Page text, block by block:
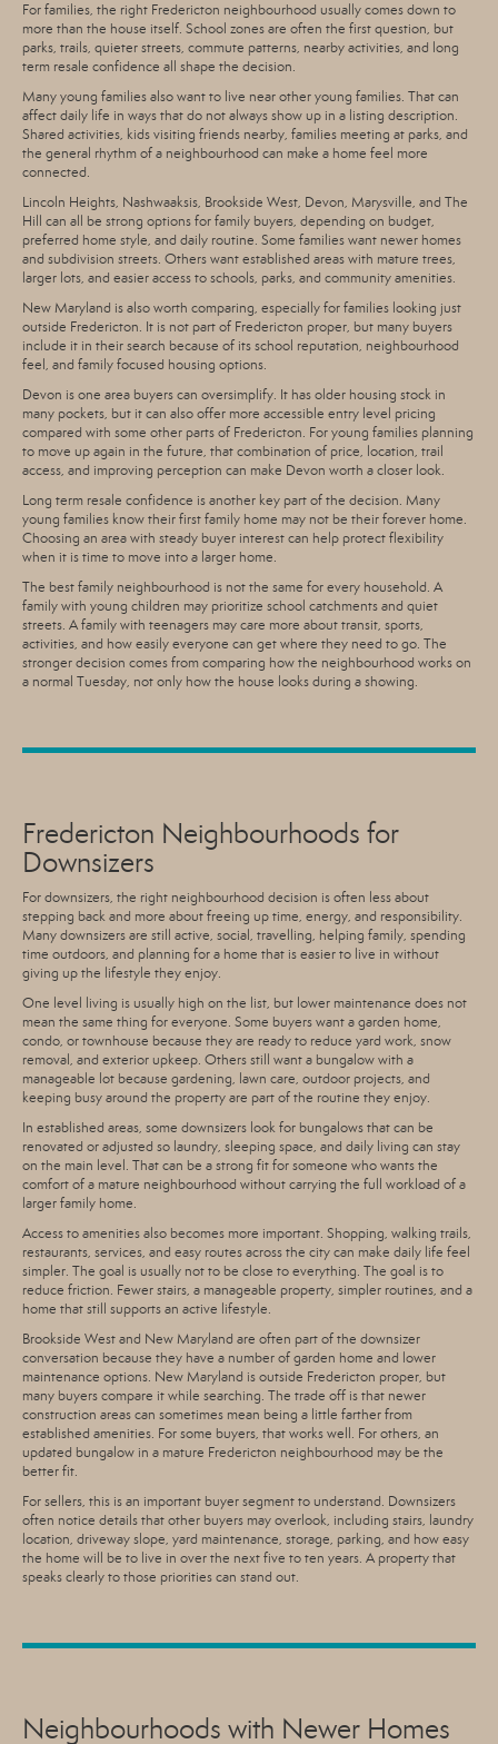
For families, the right Fredericton neighbourhood usually comes down to
more than the house itself. School zones are often the first question, but
parks, trails, quieter streets, commute patterns, nearby activities, and long
term resale confidence all shape the decision.
Many young families also want to live near other young families. That can
affect daily life in ways that do not always show up in a listing description.
Shared activities, kids visiting friends nearby, families meeting at parks, and
the general rhythm of a neighbourhood can make a home feel more
connected.
Lincoln Heights, Nashwaaksis, Brookside West, Devon, Marysville, and The
Hill can all be strong options for family buyers, depending on budget,
preferred home style, and daily routine. Some families want newer homes
and subdivision streets. Others want established areas with mature trees,
larger lots, and easier access to schools, parks, and community amenities.
New Maryland is also worth comparing, especially for families looking just
outside Fredericton. It is not part of Fredericton proper, but many buyers
include it in their search because of its school reputation, neighbourhood
feel, and family focused housing options.
Devon is one area buyers can oversimplify. It has older housing stock in
many pockets, but it can also offer more accessible entry level pricing
compared with some other parts of Fredericton. For young families planning
to move up again in the future, that combination of price, location, trail
access, and improving perception can make Devon worth a closer look.
Long term resale confidence is another key part of the decision. Many
young families know their first family home may not be their forever home.
Choosing an area with steady buyer interest can help protect flexibility
when it is time to move into a larger home.
The best family neighbourhood is not the same for every household. A
family with young children may prioritize school catchments and quiet
streets. A family with teenagers may care more about transit, sports,
activities, and how easily everyone can get where they need to go. The
stronger decision comes from comparing how the neighbourhood works on
a normal Tuesday, not only how the house looks during a showing.
Fredericton Neighbourhoods for
Downsizers
For downsizers, the right neighbourhood decision is often less about
stepping back and more about freeing up time, energy, and responsibility.
Many downsizers are still active, social, travelling, helping family, spending
time outdoors, and planning for a home that is easier to live in without
giving up the lifestyle they enjoy.
One level living is usually high on the list, but lower maintenance does not
mean the same thing for everyone. Some buyers want a garden home,
condo, or townhouse because they are ready to reduce yard work, snow
removal, and exterior upkeep. Others still want a bungalow with a
manageable lot because gardening, lawn care, outdoor projects, and
keeping busy around the property are part of the routine they enjoy.
In established areas, some downsizers look for bungalows that can be
renovated or adjusted so laundry, sleeping space, and daily living can stay
on the main level. That can be a strong fit for someone who wants the
comfort of a mature neighbourhood without carrying the full workload of a
larger family home.
Access to amenities also becomes more important. Shopping, walking trails,
restaurants, services, and easy routes across the city can make daily life feel
simpler. The goal is usually not to be close to everything. The goal is to
reduce friction. Fewer stairs, a manageable property, simpler routines, and a
home that still supports an active lifestyle.
Brookside West and New Maryland are often part of the downsizer
conversation because they have a number of garden home and lower
maintenance options. New Maryland is outside Fredericton proper, but
many buyers compare it while searching. The trade off is that newer
construction areas can sometimes mean being a little farther from
established amenities. For some buyers, that works well. For others, an
updated bungalow in a mature Fredericton neighbourhood may be the
better fit.
For sellers, this is an important buyer segment to understand. Downsizers
often notice details that other buyers may overlook, including stairs, laundry
location, driveway slope, yard maintenance, storage, parking, and how easy
the home will be to live in over the next five to ten years. A property that
speaks clearly to those priorities can stand out.
Neighbourhoods with Newer Homes